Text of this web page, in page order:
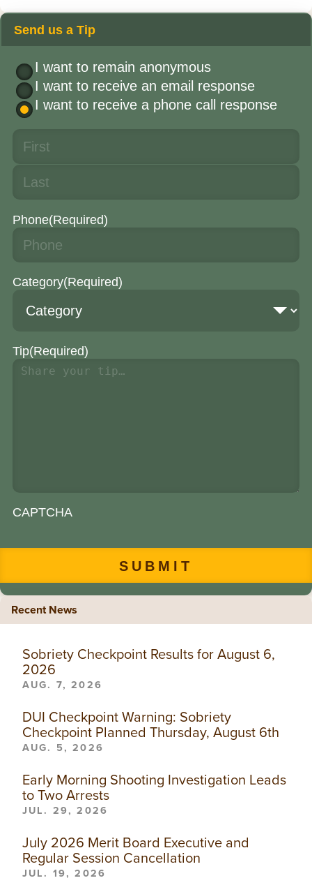
Send us a Tip
I want to remain anonymous
I want to receive an email response
I want to receive a phone call response
Phone(Required)
Category(Required)
Tip(Required)
CAPTCHA
Recent News
Sobriety Checkpoint Results for August 6,
2026
AUG. 7, 2026
DUI Checkpoint Warning: Sobriety
Checkpoint Planned Thursday, August 6th
AUG. 5, 2026
Early Morning Shooting Investigation Leads
to Two Arrests
JUL. 29, 2026
July 2026 Merit Board Executive and
Regular Session Cancellation
JUL. 19, 2026